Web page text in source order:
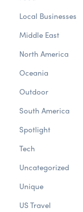
Local Businesses
Middle East
North America
Oceania
Outdoor
South America
Spotlight
Tech
Uncategorized
Unique
US Travel